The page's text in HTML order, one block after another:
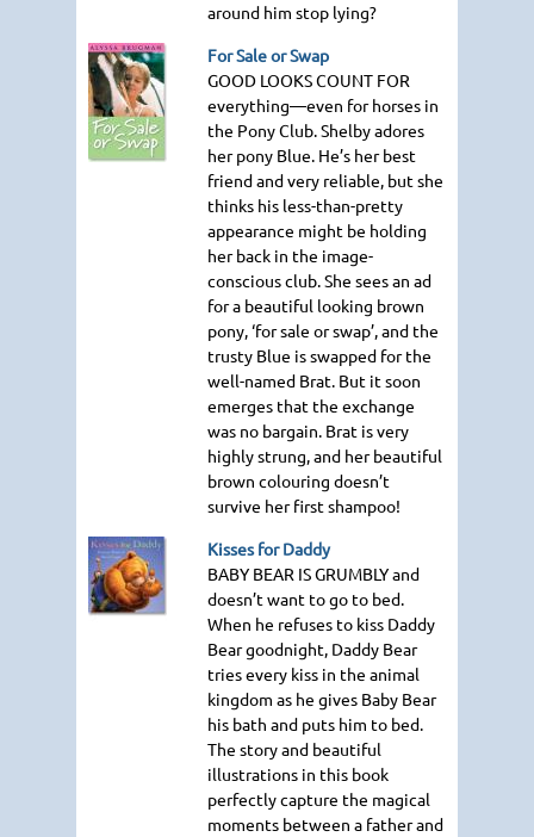
around him stop lying?
For Sale or Swap
GOOD LOOKS COUNT FOR
everything—even for horses in
the Pony Club. Shelby adores
her pony Blue. He’s her best
friend and very reliable, but she
thinks his less-than-pretty
appearance might be holding
her back in the image-
conscious club. She sees an ad
for a beautiful looking brown
pony, ‘for sale or swap’, and the
trusty Blue is swapped for the
well-named Brat. But it soon
emerges that the exchange
was no bargain. Brat is very
highly strung, and her beautiful
brown colouring doesn’t
survive her first shampoo!
Kisses for Daddy
BABY BEAR IS GRUMBLYand
doesn’t want to go to bed.
When he refuses to kiss Daddy
Bear goodnight, Daddy Bear
tries every kiss in the animal
kingdom as he gives Baby Bear
his bath and puts him to bed.
The story and beautiful
illustrations in this book
perfectly capture the magical
moments between a father and